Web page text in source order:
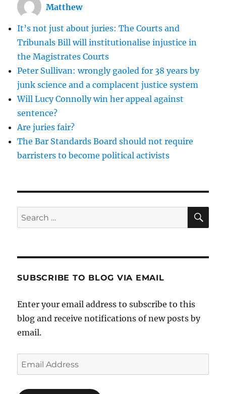
the
courts
Matthew
It’s not just about juries: The Courts and
Tribunals Bill will institutionalise injustice in
the Magistrates Courts
Peter Sullivan: wrongly gaoled for 38 years by
junk science and a complacent justice system
Will Lucy Connolly win her appeal against
sentence?
Are juries fair?
The Bar Standards Board should not require
barristers to become political activists
Search
for:
SUBSCRIBE TO BLOG VIA EMAIL
Enter your email address to subscribe to this
blog and receive notifications of new posts by
email.
Email
Address